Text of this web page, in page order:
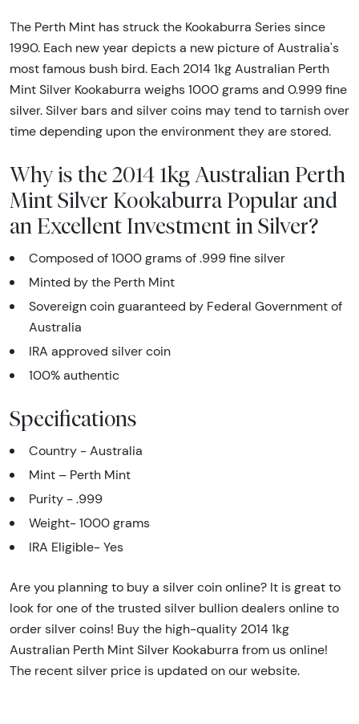
The Perth Mint has struck the Kookaburra Series since
1990. Each new year depicts a new picture of Australia's
most famous bush bird. Each 2014 1kg Australian Perth
Mint Silver Kookaburra weighs 1000 grams and 0.999 fine
silver. Silver bars and silver coins may tend to tarnish over
time depending upon the environment they are stored.
Why is the 2014 1kg Australian Perth
Mint Silver Kookaburra Popular and
an Excellent Investment in Silver?
Composed of 1000 grams of .999 fine silver
Minted by the Perth Mint
Sovereign coin guaranteed by Federal Government of
Australia
IRA approved silver coin
100% authentic
Specifications
Country - Australia
Mint – Perth Mint
Purity - .999
Weight- 1000 grams
IRA Eligible- Yes
Are you planning to buy a silver coin online? It is great to
look for one of the trusted silver bullion dealers online to
order silver coins! Buy the high-quality 2014 1kg
Australian Perth Mint Silver Kookaburra from us online!
The recent silver price is updated on our website.